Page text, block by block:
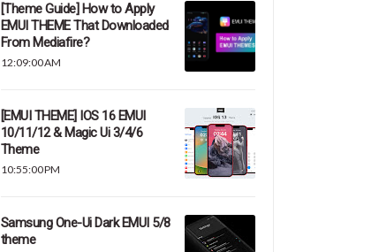
[Theme Guide] How to Apply
EMUI THEME That Downloaded
From Mediafire?
12:09:00 AM
[EMUI THEME] IOS 16 EMUI
10/11/12 & Magic Ui 3/4/6
Theme
10:55:00 PM
Samsung One-Ui Dark EMUI 5/8
theme